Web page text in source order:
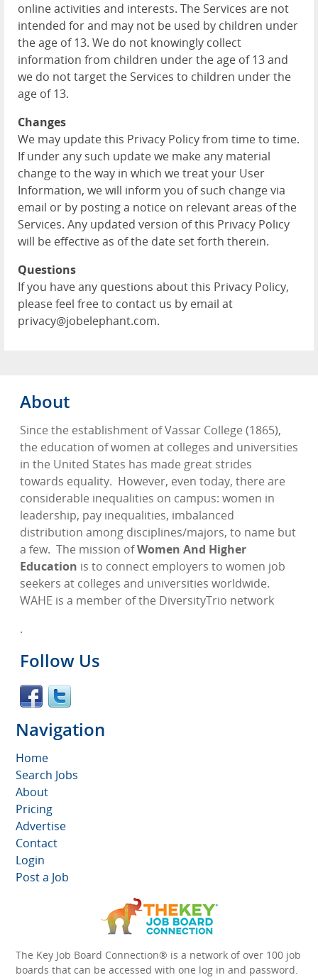
online activities and interests. The Services are not
intended for and may not be used by children under
the age of 13. We do not knowingly collect
information from children under the age of 13 and
we do not target the Services to children under the
age of 13.
Changes
We may update this Privacy Policy from time to time.
If under any such update we make any material
change to the way in which we treat your User
Information, we will inform you of such change via
email or by posting a notice on relevant areas of the
Services. Any updated version of this Privacy Policy
will be effective as of the date set forth therein.
Questions
If you have any questions about this Privacy Policy,
please feel free to contact us by email at
privacy@jobelephant.com.
About
Since the establishment of Vassar College (1865),
the education of women at colleges and universities
in the United States has made great strides
towards equality. However, even today, there are
considerable inequalities on campus: women in
leadership, pay inequalities, imbalanced
distribution among disciplines/majors, to name but
a few. The mission ofWomen And Higher
Education is to connect employers to women job
seekers at colleges and universities worldwide.
WAHE is a member of the DiversityTrio network
.
Follow Us
Navigation
Home
Search Jobs
About
Pricing
Advertise
Contact
Login
Post a Job
The Key Job Board Connection® is a network of over 100 job
boards that can be accessed with one log in and password.